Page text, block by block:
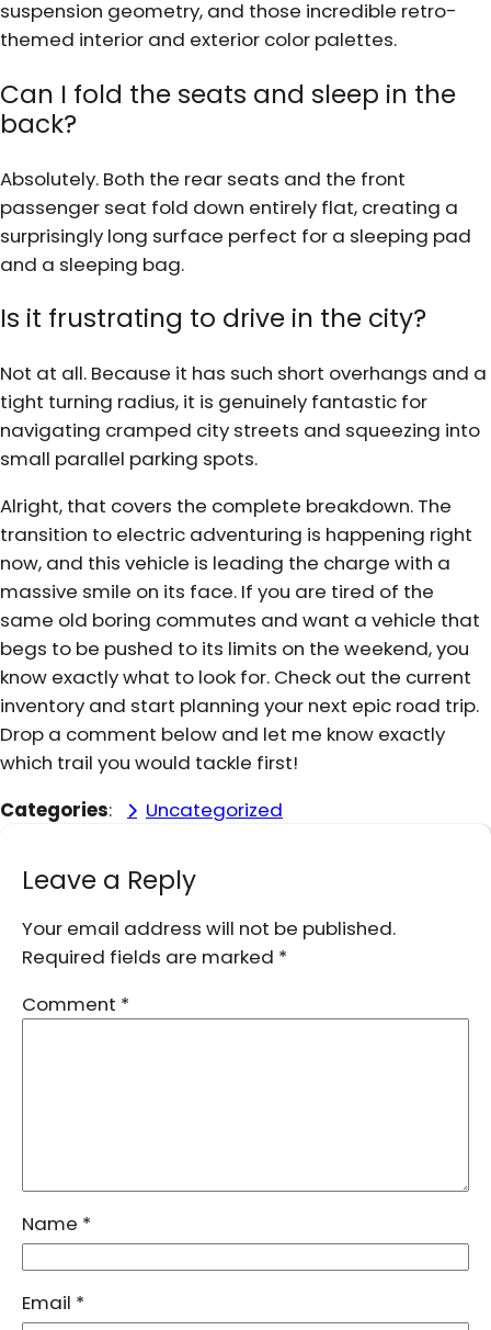
suspension geometry, and those incredible retro-
themed interior and exterior color palettes.
Can I fold the seats and sleep in the
back?
Absolutely. Both the rear seats and the front
passenger seat fold down entirely flat, creating a
surprisingly long surface perfect for a sleeping pad
and a sleeping bag.
Is it frustrating to drive in the city?
Not at all. Because it has such short overhangs and a
tight turning radius, it is genuinely fantastic for
navigating cramped city streets and squeezing into
small parallel parking spots.
Alright, that covers the complete breakdown. The
transition to electric adventuring is happening right
now, and this vehicle is leading the charge with a
massive smile on its face. If you are tired of the
same old boring commutes and want a vehicle that
begs to be pushed to its limits on the weekend, you
know exactly what to look for. Check out the current
inventory and start planning your next epic road trip.
Drop a comment below and let me know exactly
which trail you would tackle first!
Categories: Uncategorized
Leave a Reply
Your email address will not be published.
Required fields are marked *
Comment *
Name *
Email *